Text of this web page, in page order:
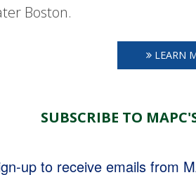
Boston.
LEARN
SUBSCRIBE TO
up to receive emails from